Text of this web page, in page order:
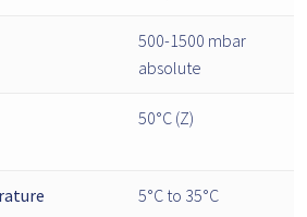
500-1500 mbar
absolute
50°C (Z)
5°C to 35°C